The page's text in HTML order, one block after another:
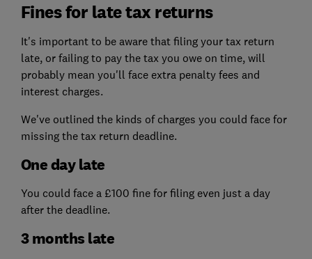
Fines for late tax returns
It's important to be aware that filing your tax return
late, or failing to pay the tax you owe on time, will
probably mean you'll face extra penalty fees and
interest charges.
We've outlined the kinds of charges you could face for
missing the tax return deadline.
One day late
You could face a £100 fine for filing even just a day
after the deadline.
3 months late